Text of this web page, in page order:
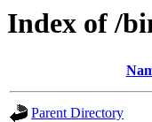
Index of /
Parent Directory